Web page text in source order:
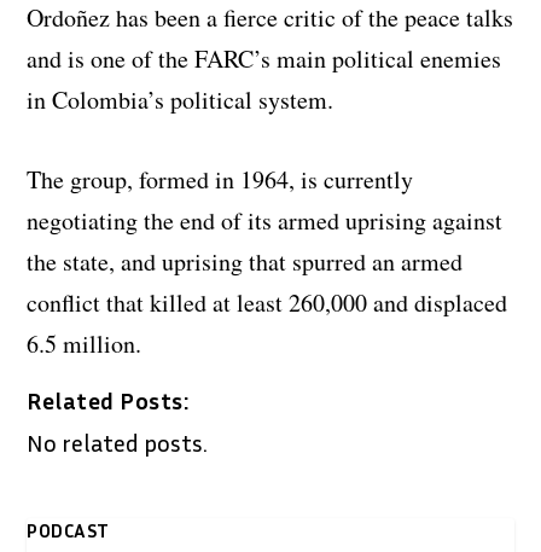
Ordoñez has been a fierce critic of the peace talks
and is one of the FARC’s main political enemies
in Colombia’s political system.
The group, formed in 1964, is currently
negotiating the end of its armed uprising against
the state, and uprising that spurred an armed
conflict that killed at least 260,000 and displaced
6.5 million.
Related Posts:
No related posts.
PODCAST